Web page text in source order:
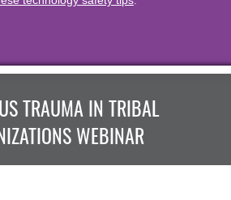
TRAUMA IN TRIBAL
WEBINAR